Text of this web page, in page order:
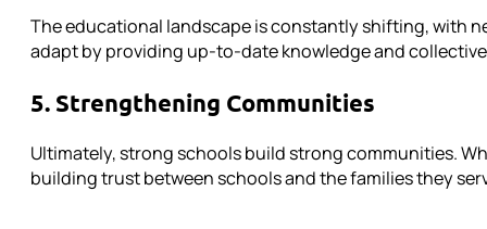
The educational landscape is constantly shifting, with
adapt by providing up-to-date knowledge and
5. Strengthening Communities
Ultimately, strong schools build strong communities.
building trust between schools and the families they